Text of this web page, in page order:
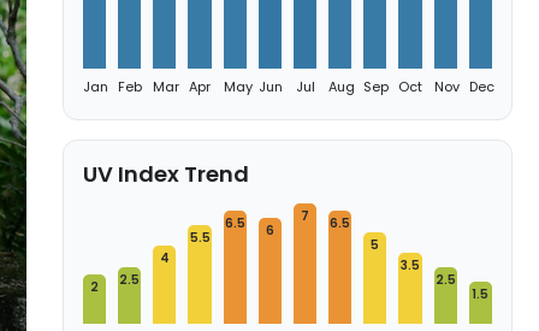
Jan Feb Mar Apr May Jun Jul Aug Sep Oct Nov Dec
UV Index Trend
2 2.5
4
5.5
6.5 6
7 6.5
5
3.5
2.5
1.5